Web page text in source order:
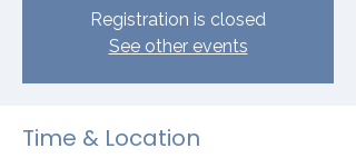
Registration is closed
See other events
Time & Location